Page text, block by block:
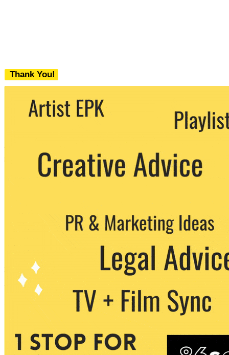
Thank You!
We never share your email with any 3rd
party. You can unsubscribe at any time.